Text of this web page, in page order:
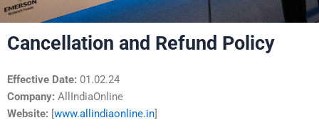
Cancellation and Refund Policy
Effective Date: 01.02.24
Company: AllIndiaOnline
Website: [www.allindiaonline.in]